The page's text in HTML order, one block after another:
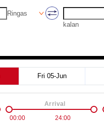
Ringas
kalan
Fri 05-Jun
00:00
24:00
Arrival